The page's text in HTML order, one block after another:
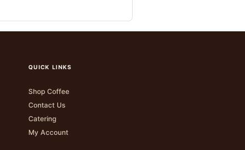
QUICK LINKS
Shop Coffee
Contact Us
Catering
My Account